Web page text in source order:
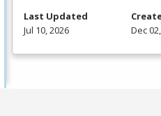
Last Updated
Jul 10, 2026
Dec